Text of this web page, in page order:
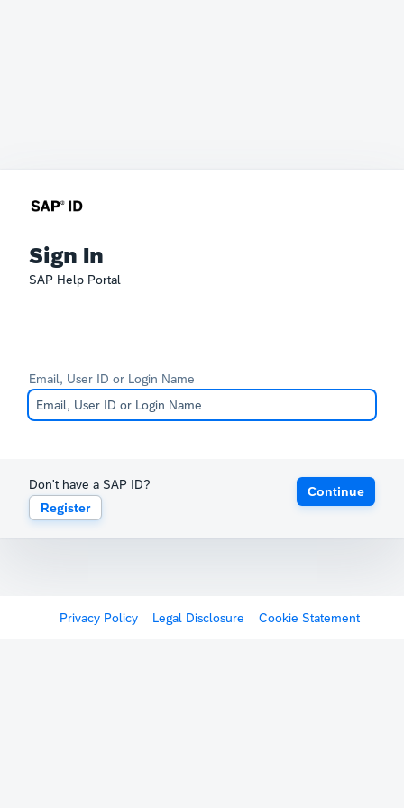
Sign In
SAP Help Portal
Email, User ID or Login Name
Don't have a SAP ID?
Register
Continue
Privacy Policy Legal Disclosure Cookie Statement